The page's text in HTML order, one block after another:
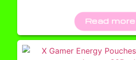
Read more